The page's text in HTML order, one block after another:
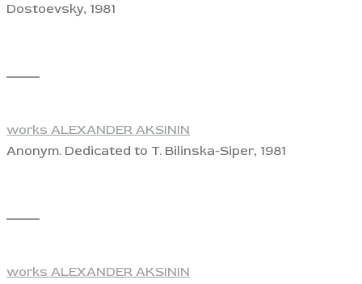
Dostoevsky, 1981
works ALEXANDER AKSININ
Anonym. Dedicated to T. Bilinska-Siper, 1981
works ALEXANDER AKSININ